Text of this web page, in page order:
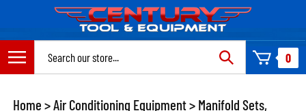
content
0
Home >Air Conditioning Equipment> Manifold Sets,